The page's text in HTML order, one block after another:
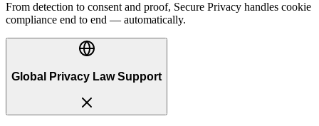
From detection to consent and proof, Secure Privacy handles cookie
compliance end to end — automatically.
Global Privacy Law Support